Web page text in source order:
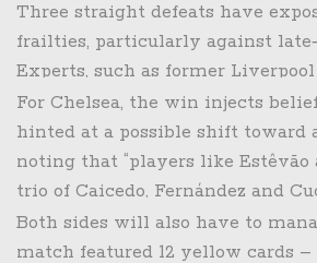
Three straight defeats have
frailties, particularly against
Experts, such as former
Steven Gerrard, warned, “If Klopp
back line, we will see the title
For Chelsea, the win injects
hinted at a possible shift toward
noting that “players like
trio of Caicedo, Fernández and
engine room we need.” The
comes against Tottenham on
Both sides will also have to
match featured 12 yellow cards